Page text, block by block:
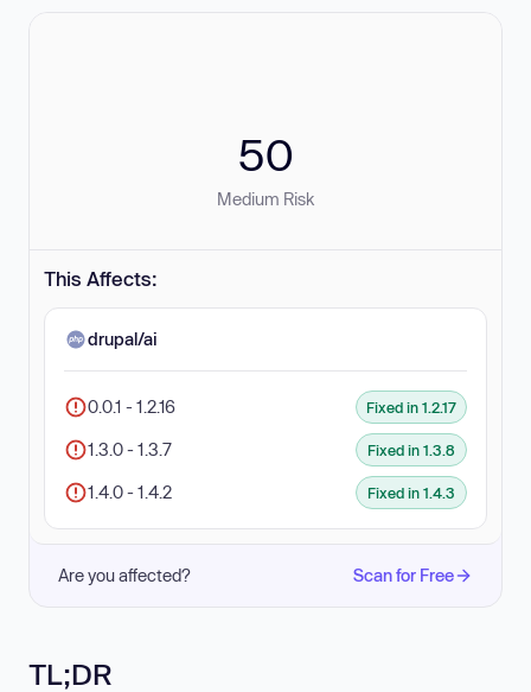
50
Medium Risk
This Affects:
drupal/ai
0.0.1 - 1.2.16 Fixed in 1.2.17
1.3.0 - 1.3.7 Fixed in 1.3.8
1.4.0 - 1.4.2 Fixed in 1.4.3
Are you affected? Scan for Free
TL;DR